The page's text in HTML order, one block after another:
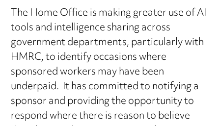
The Home Office is making greater use of AI
tools and intelligence sharing across
government departments, particularly with
HMRC, to identify occasions where
sponsored workers may have been
underpaid. It has committed to notifying a
sponsor and providing the opportunity to
respond where there is reason to believe